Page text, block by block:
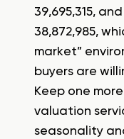
39,695,315,
38,872,985,
market”
buyers are
Keep one
valuation
seasonality